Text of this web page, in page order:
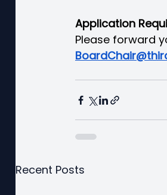
Application
Please forward
Recent Posts